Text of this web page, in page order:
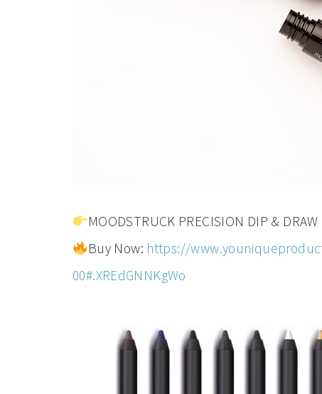
MOODSTRUCK PRECISION DIP &
Buy Now: https://
00#.XREdGNNKgWo